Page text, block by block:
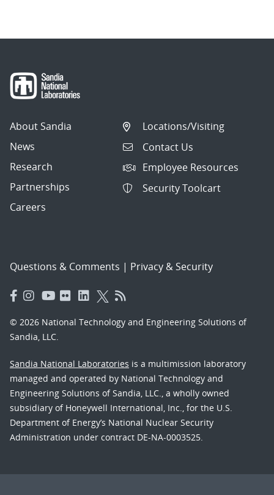
About Sandia
News
Research
Partnerships
Careers
Locations/Visiting
Contact Us
Employee Resources
Security Toolcart
Questions & Comments | Privacy & Security
© 2026 National Technology and Engineering Solutions of
Sandia, LLC.
Sandia National Laboratories is a multimission laboratory
managed and operated by National Technology and
Engineering Solutions of Sandia, LLC., a wholly owned
subsidiary of Honeywell International, Inc., for the U.S.
Department of Energy’s National Nuclear Security
Administration under contract DE-NA-0003525.